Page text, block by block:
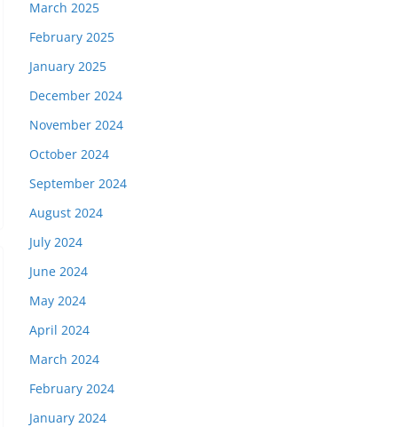
March 2025
February 2025
January 2025
December 2024
November 2024
October 2024
September 2024
August 2024
July 2024
June 2024
May 2024
April 2024
March 2024
February 2024
January 2024